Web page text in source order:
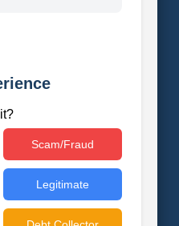
Scam/Fraud
Legitimate